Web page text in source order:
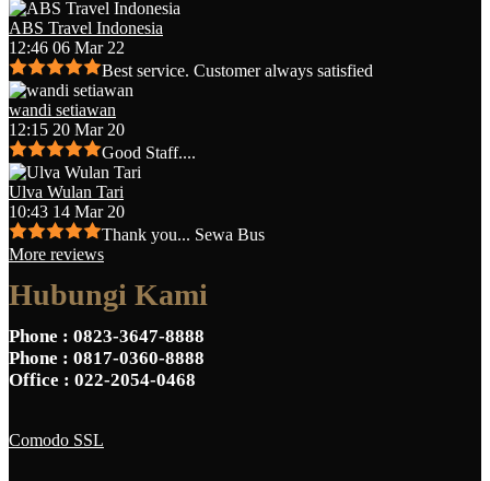
ABS Travel Indonesia
12:46 06 Mar 22
Best service. Customer always satisfied
wandi setiawan
12:15 20 Mar 20
Good Staff....
Ulva Wulan Tari
10:43 14 Mar 20
Thank you... Sewa Bus
More reviews
Hubungi Kami
Phone : 0823-3647-8888
Phone : 0817-0360-8888
Office : 022-2054-0468
Comodo SSL